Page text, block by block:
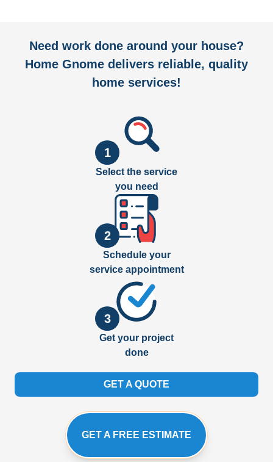
Need work done around your house?
Home Gnome delivers reliable, quality
home services!
1
Select the service
you need
2
Schedule your
service appointment
3
Get your project
done
GET A QUOTE
GET A FREE ESTIMATE